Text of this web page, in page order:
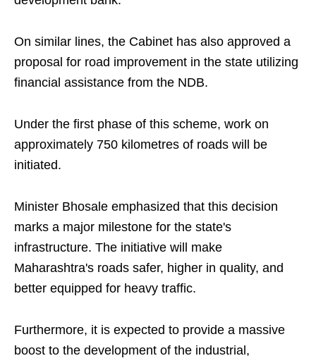
On similar lines, the Cabinet has also approved a
proposal for road improvement in the state utilizing
financial assistance from the NDB.
Under the first phase of this scheme, work on
approximately 750 kilometres of roads will be
initiated.
Minister Bhosale emphasized that this decision
marks a major milestone for the state's
infrastructure. The initiative will make
Maharashtra's roads safer, higher in quality, and
better equipped for heavy traffic.
Furthermore, it is expected to provide a massive
boost to the development of the industrial,